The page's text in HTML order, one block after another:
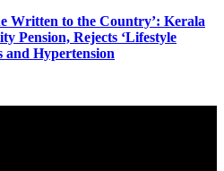
Written to the Country’: Kerala
Pension, Rejects ‘Lifestyle
and Hypertension